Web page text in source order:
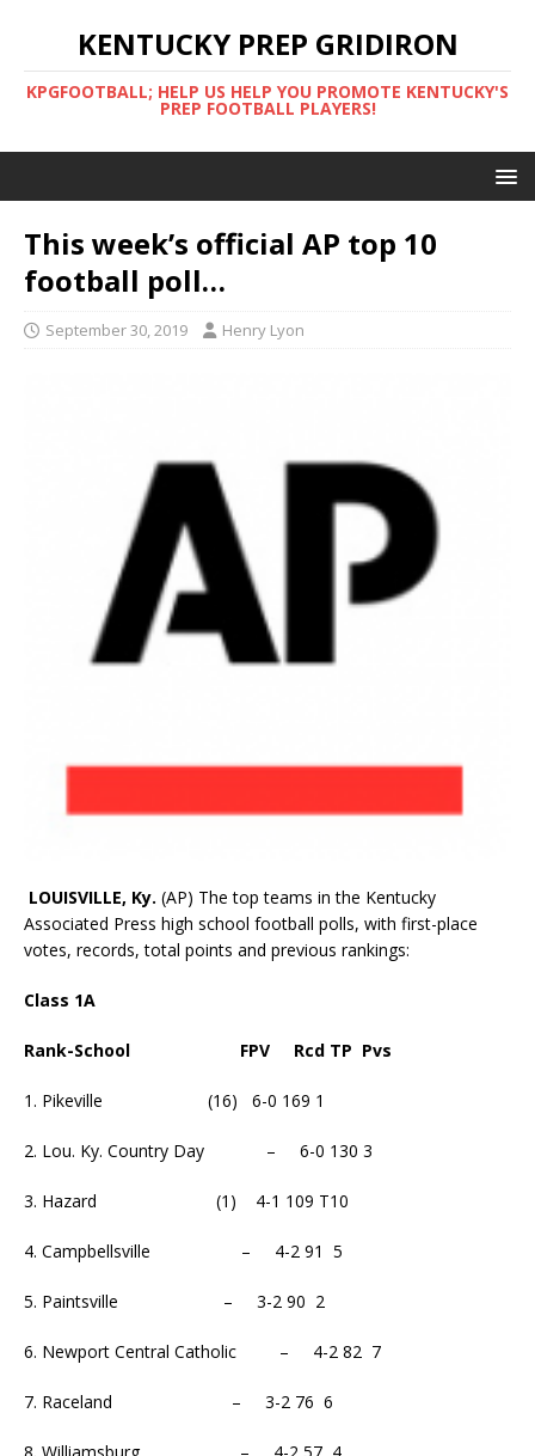
KENTUCKY PREP GRIDIRON
KPGFOOTBALL; HELP US HELP YOU PROMOTE KENTUCKY'S
PREP FOOTBALL PLAYERS!
This week’s official AP top 10
football poll…
September 30, 2019 Henry Lyon
LOUISVILLE, Ky. (AP) The top teams in the Kentucky
Associated Press high school football polls, with first-place
votes, records, total points and previous rankings:
Class 1A
Rank-School FPV Rcd TP Pvs
1. Pikeville (16) 6-0 169 1
2. Lou. Ky. Country Day – 6-0 130 3
3. Hazard (1) 4-1 109 T10
4. Campbellsville – 4-2 91 5
5. Paintsville – 3-2 90 2
6. Newport Central Catholic – 4-2 82 7
7. Raceland – 3-2 76 6